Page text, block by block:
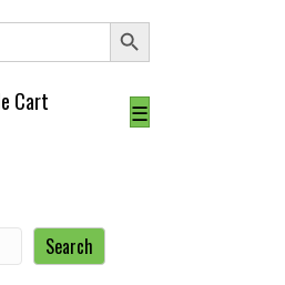
Search Button
Cart ☰
Search